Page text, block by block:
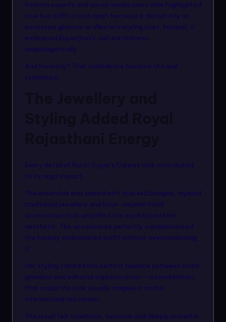
Fashion experts and social media users alike highlighted
how her outfit stood apart because it did not rely on
excessive glamour or Western styling cues. Instead, it
embraced Rajasthan’s cultural richness
unapologetically.
And honestly? That confidence became the real
statement.
Every detail of Ruchi Gujjar’s Cannes look contributed
to its regal impact.
The ensemble was paired with stacked bangles, layered
traditional jewellery and lotus-inspired hand
accessories that amplified the royal Rajasthani
aesthetic. The accessories perfectly complemented
the heavily embroidered outfit without overshadowing
it.
Her styling created the perfect balance between bridal
grandeur and editorial sophistication — a combination
that made the look visually magnetic on the
international red carpet.
The result felt cinematic, luxurious and deeply rooted in